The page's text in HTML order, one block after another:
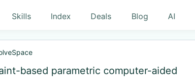
Skills Index Deals Blog AI
based parametric computer-aided